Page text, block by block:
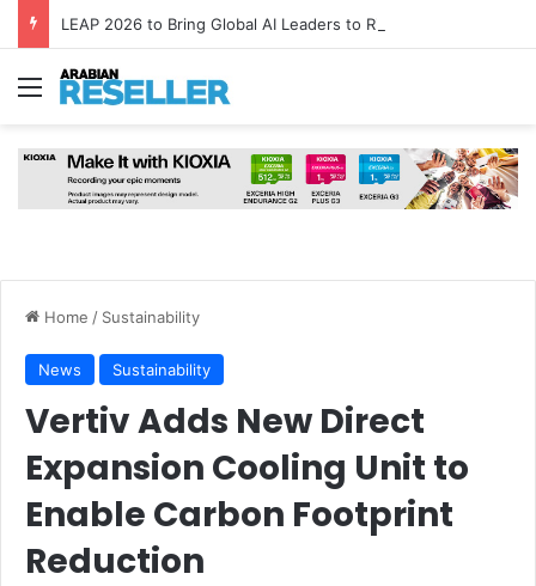
Menu
Home / Sustainability
News Sustainability
Vertiv Adds New Direct
Expansion Cooling Unit to
Enable Carbon Footprint
Reduction